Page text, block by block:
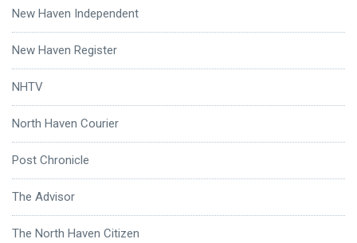
New Haven Independent
New Haven Register
NHTV
North Haven Courier
Post Chronicle
The Advisor
The North Haven Citizen